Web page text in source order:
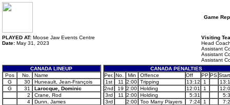
Game
PLAYED AT: Moose Jaw Events Centre
Date: May 31, 2023
Visiting
Head
Assistant
Assistant
Assistant
CANADA LINEUP
Pos
No.
Name
G
30
Huneault, Jean-François
G
31
Larocque, Dominic
2
Crane, Rod
4
Dunn, James
CANADA PENALTIES
Per. No. Min Offence Off PP PS Start
1st
11 2:00 Tripping 13:12 1
2nd
19 2:00 Holding 12:01 1
3rd
11 2:00 Holding 5:31
3rd
2:00 Too Many Players 7:24 1